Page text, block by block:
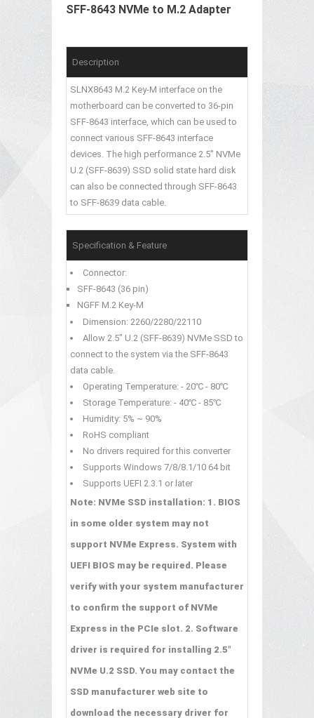
SFF-8643 NVMe to M.2 Adapter
Description
SLNX8643 M.2 Key-M interface on the
motherboard can be converted to 36-pin
SFF-8643 interface, which can be used to
connect various SFF-8643 interface
devices. The high performance 2.5" NVMe
U.2 (SFF-8639) SSD solid state hard disk
can also be connected through SFF-8643
to SFF-8639 data cable.
Specification & Feature
Connector:
SFF-8643 (36 pin)
NGFF M.2 Key-M
Dimension: 2260/2280/22110
Allow 2.5" U.2 (SFF-8639) NVMe SSD to
connect to the system via the SFF-8643
data cable.
Operating Temperature: - 20℃ - 80℃
Storage Temperature: - 40℃ - 85℃
Humidity: 5% ~ 90%
RoHS compliant
No drivers required for this converter
Supports Windows 7/8/8.1/10 64 bit
Supports UEFI 2.3.1 or later
Note: NVMe SSD installation: 1. BIOS
in some older system may not
support NVMe Express. System with
UEFI BIOS may be required. Please
verify with your system manufacturer
to confirm the support of NVMe
Express in the PCIe slot. 2. Software
driver is required for installing 2.5"
NVMe U.2 SSD. You may contact the
SSD manufacturer web site to
download the necessary driver for